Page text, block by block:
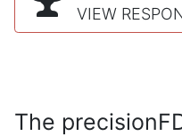
VIEW
The